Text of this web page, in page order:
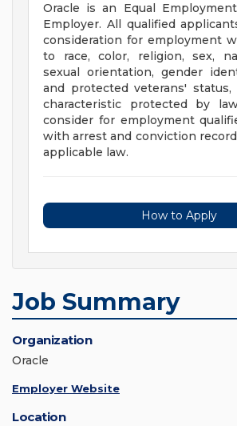
Oracle is an Equal
Employer. All qualified
consideration for employment
to race, color, religion, sex,
sexual orientation, gender
and protected veterans'
characteristic protected by
consider for employment
with arrest and conviction
applicable law.
How to Apply
Job Summary
Organization
Oracle
Employer Website
Location